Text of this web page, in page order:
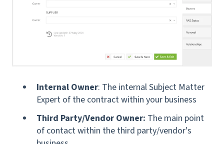
Internal Owner: The internal Subject Matter
Expert of the contract within your business
Third Party/Vendor Owner: The main point
of contact within the third party/vendor's